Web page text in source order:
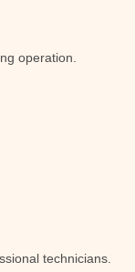
operation.
technicians.